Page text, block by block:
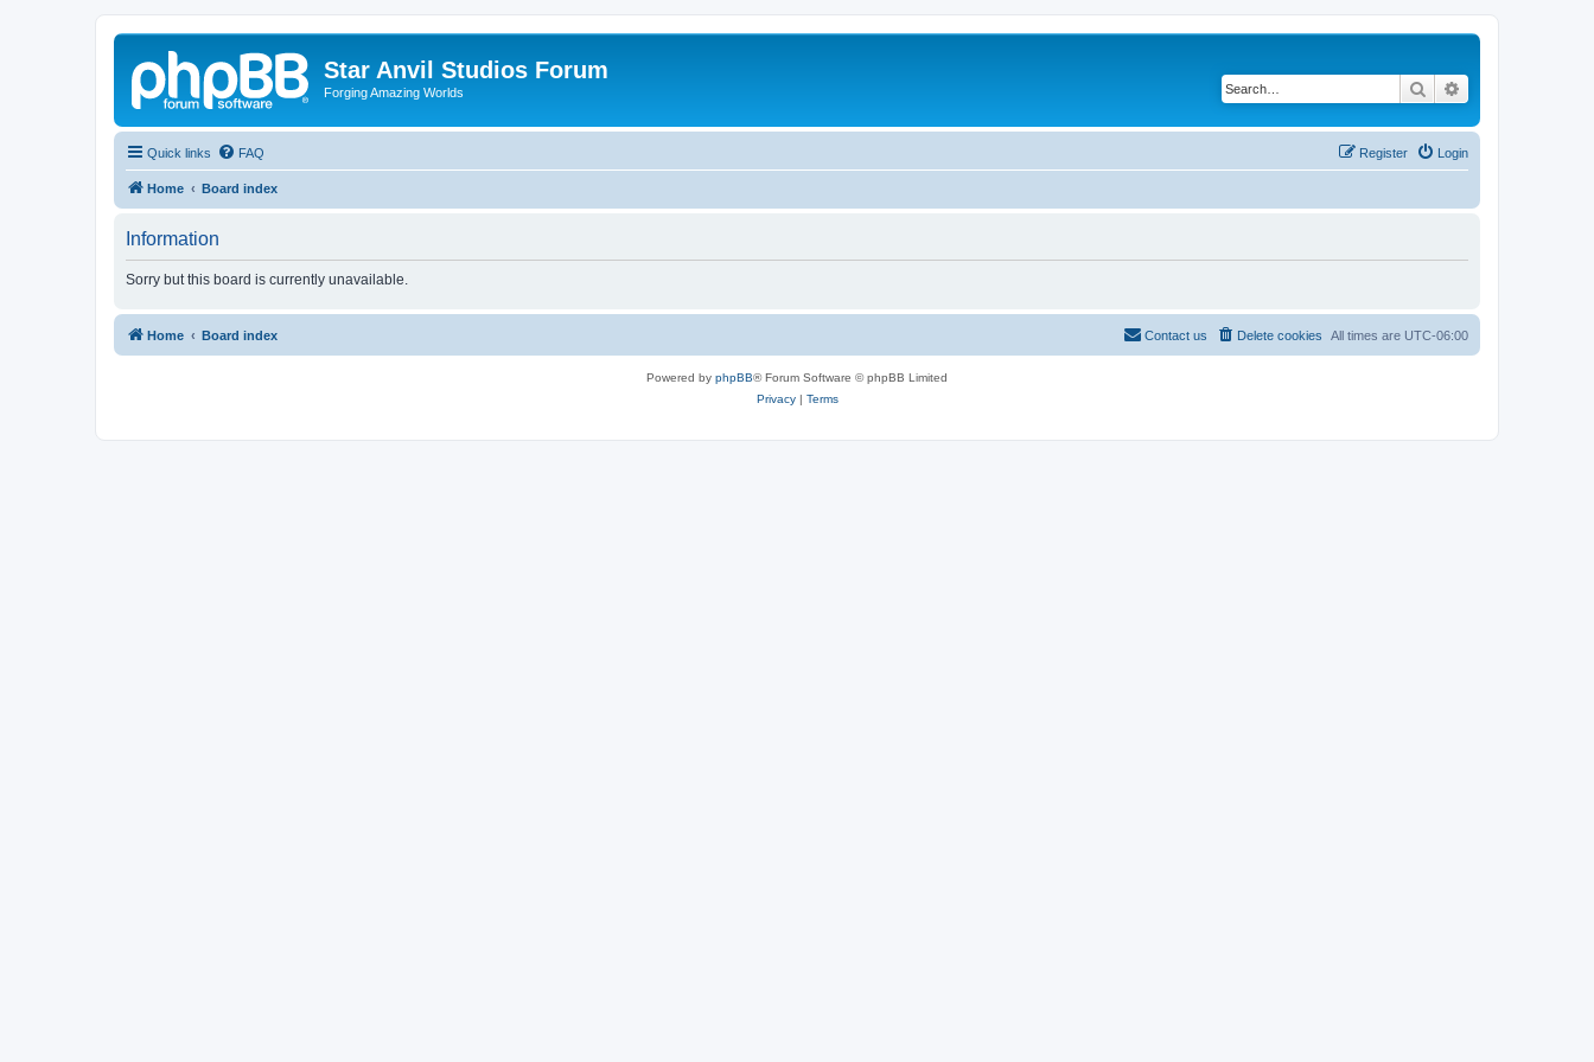
Star Anvil Studios Forum
Forging Amazing Worlds Search
Quick links FAQ Login
Register
Home Board index
Information
Sorry but this board is currently unavailable.
Home Board index All times are UTC-06:00
Delete cookies
Contact us
Powered by phpBB® Forum Software © phpBB Limited
Privacy| Terms